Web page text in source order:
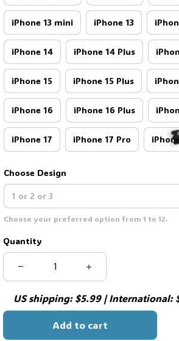
iPhone 13 mini iPhone 13
iPhone 14 iPhone 14 Plus
iPhone 15 iPhone 15 Plus
iPhone 16 iPhone 16 Plus
iPhone 17 iPhone 17 Pro
Choose Design
Choose your preferred option from 1 to 12.
Quantity
US shipping: $5.99 | International:
Add to cart